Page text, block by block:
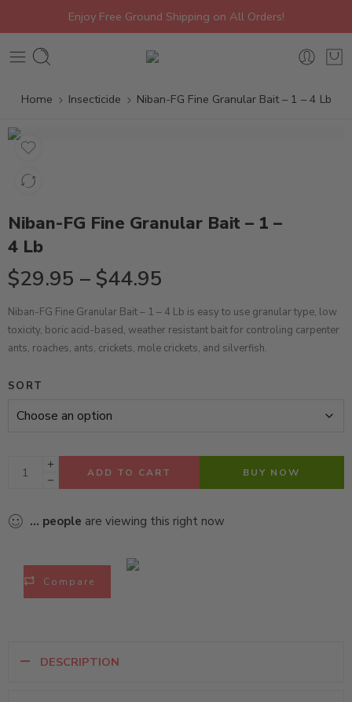
Enjoy Free Ground Shipping on All Orders!
Home Insecticide Niban-FG Fine Granular Bait – 1 – 4 Lb
Niban-FG Fine Granular Bait – 1 –
4 Lb
$29.95 – $44.95
Niban-FG Fine Granular Bait – 1 – 4 Lb is easy to use granular type, low
toxicity, boric acid-based, weather resistant bait for controling carpenter
ants, roaches, ants, crickets, mole crickets, and silverfish.
SORT
ADD TO CART BUY NOW
... people are viewing this right now
Compare
DESCRIPTION